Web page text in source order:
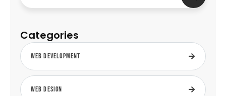
Categories
Web Development
Web Design